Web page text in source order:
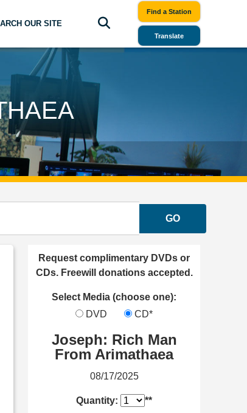
OUR SITE
Find a Station
Translate
GO
Request complimentary DVDs or
CDs. Freewill donations accepted.
Select Media (choose one):
DVD
CD*
Joseph: Rich Man
From Arimathaea
08/17/2025
Quantity: **